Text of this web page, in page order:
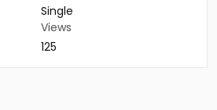
Single
Views
125